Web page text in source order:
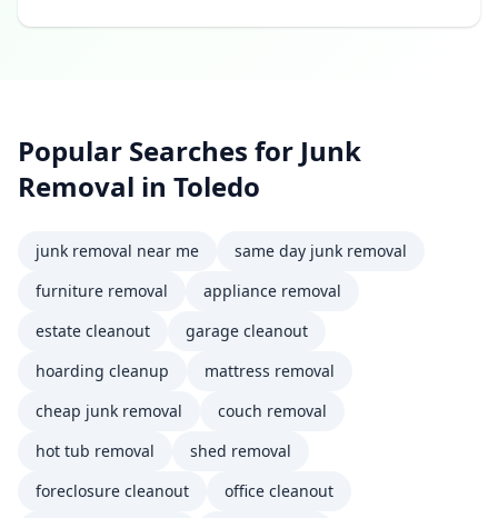
Popular Searches for Junk
Removal in Toledo
junk removal near me
same day junk removal
furniture removal
appliance removal
estate cleanout
garage cleanout
hoarding cleanup
mattress removal
cheap junk removal
couch removal
hot tub removal
shed removal
foreclosure cleanout
office cleanout